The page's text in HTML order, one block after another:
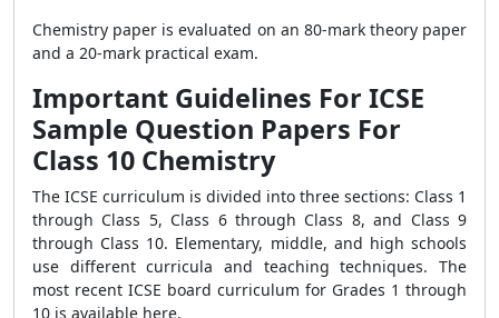
Chemistry paper is evaluated on an 80-mark theory paper
and a 20-mark practical exam.
Important Guidelines For ICSE
Sample Question Papers For
Class 10 Chemistry
The ICSE curriculum is divided into three sections: Class 1
through Class 5, Class 6 through Class 8, and Class 9
through Class 10. Elementary, middle, and high schools
use different curricula and teaching techniques. The
most recent ICSE board curriculum for Grades 1 through
10 is available here.